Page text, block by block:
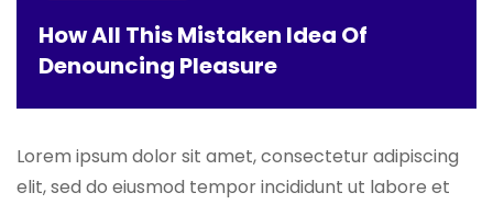
How All This Mistaken Idea Of
Denouncing Pleasure
Lorem ipsum dolor sit amet, consectetur adipiscing
elit, sed do eiusmod tempor incididunt ut labore et